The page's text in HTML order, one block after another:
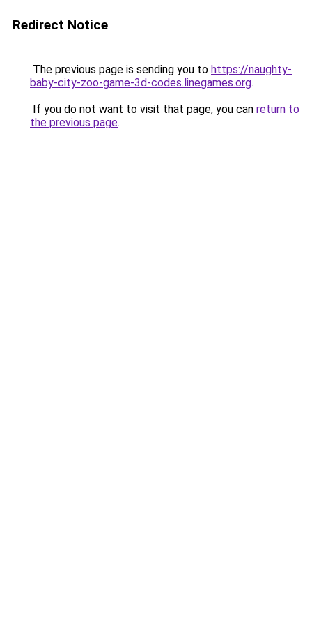
Redirect Notice
The previous page is sending you to https://naughty-
baby-city-zoo-game-3d-codes.linegames.org.
If you do not want to visit that page, you can return to
the previous page.